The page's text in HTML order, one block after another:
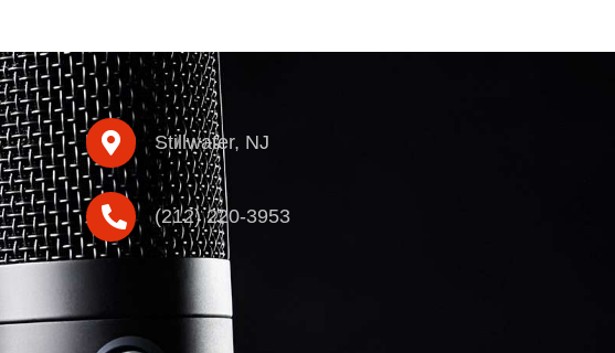
Stillwater, NJ
(212) 220-3953